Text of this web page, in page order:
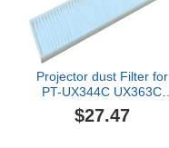
Projector dust Filter for
PT-UX344C UX363C
UX383C UX385C
$27.47